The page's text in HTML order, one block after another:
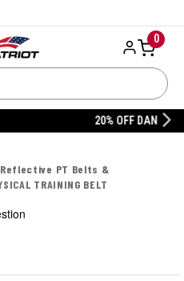
0
Reflective PT Belts &
TRAINING BELT